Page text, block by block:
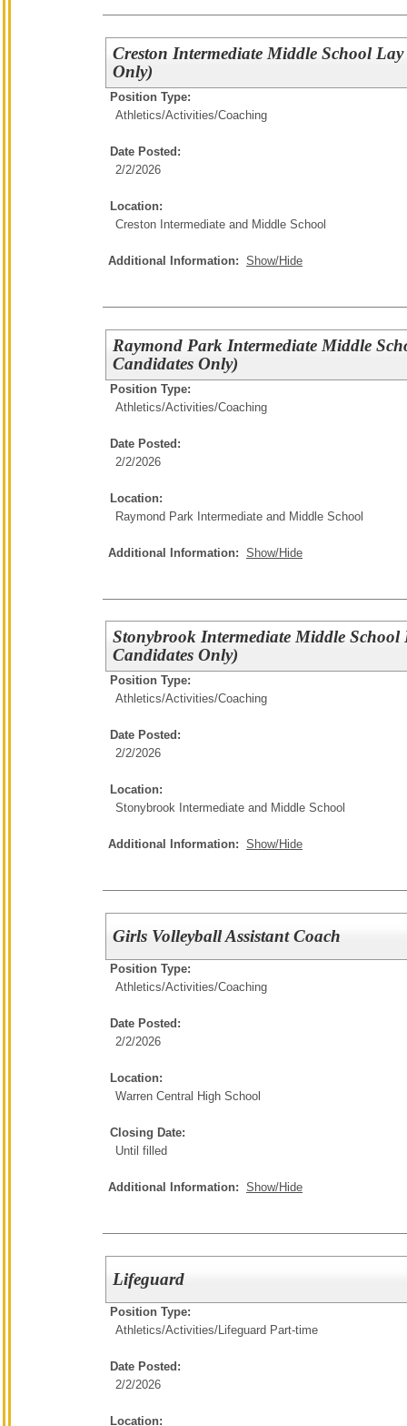
Creston Intermediate Middle School
Only)
Position Type:
Athletics/Activities/Coaching
Date Posted:
2/2/2026
Location:
Creston Intermediate and Middle School
Additional Information: Show/Hide
Raymond Park Intermediate Middle
Candidates Only)
Position Type:
Athletics/Activities/Coaching
Date Posted:
2/2/2026
Location:
Raymond Park Intermediate and Middle School
Additional Information: Show/Hide
Stonybrook Intermediate Middle
Candidates Only)
Position Type:
Athletics/Activities/Coaching
Date Posted:
2/2/2026
Location:
Stonybrook Intermediate and Middle School
Additional Information: Show/Hide
Girls Volleyball Assistant Coach
Position Type:
Athletics/Activities/Coaching
Date Posted:
2/2/2026
Location:
Warren Central High School
Closing Date:
Until filled
Additional Information: Show/Hide
Lifeguard
Position Type:
Athletics/Activities/ Lifeguard Part-time
Date Posted:
2/2/2026
Location: